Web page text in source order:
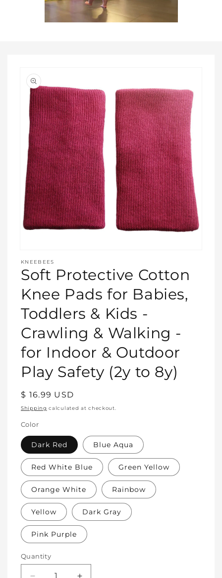
media
featured
in
modal
KNEEBEES
Soft Protective Cotton
Knee Pads for Babies,
Toddlers & Kids -
Crawling & Walking -
for Indoor & Outdoor
Play Safety (2y to 8y)
Regular
price
$ 16.99 USD
Shipping calculated at checkout.
Color
Dark Red Blue Aqua
Red White Blue Green Yellow
Orange White Rainbow
Yellow Dark Gray
Pink Purple
Quantity